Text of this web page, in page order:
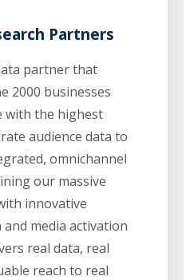
Partners
partner that
2000 businesses
with the highest
audience data to
omnichannel
our massive
innovative
media activation
real data, real
reach to real